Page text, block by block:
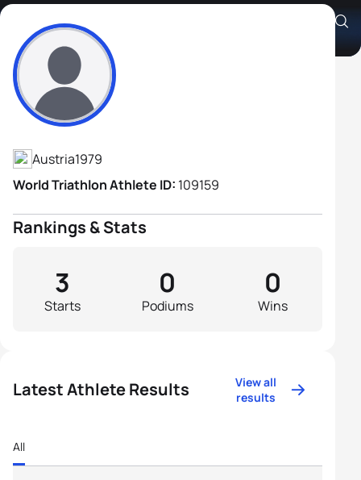
Gerald Ratschke
Athlete's Profile
Austria1979
World Triathlon Athlete ID: 109159
Rankings & Stats
Starts
3
Podiums
0
Wins
0
Latest Athlete Results
View all
results
All